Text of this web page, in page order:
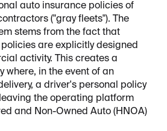
auto insurance policies of
("gray fleets"). The
stems from the fact that
are explicitly designed
activity. This creates a
where, in the event of an
a driver's personal policy
the operating platform
and Non-Owned Auto (HNOA)